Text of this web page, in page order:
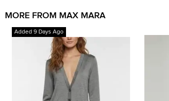
MORE FROM MAX MARA
Added 9 Days Ago